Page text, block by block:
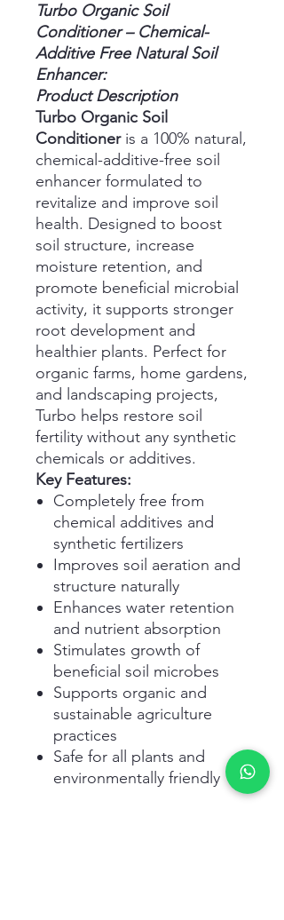
Turbo Organic Soil
Conditioner – Chemical-
Additive Free Natural Soil
Enhancer:
Product Description
Turbo Organic Soil
Conditioneris a 100% natural,
chemical-additive-free soil
enhancer formulated to
revitalize and improve soil
health. Designed to boost
soil structure, increase
moisture retention, and
promote beneficial microbial
activity, it supports stronger
root development and
healthier plants. Perfect for
organic farms, home gardens,
and landscaping projects,
Turbo helps restore soil
fertility without any synthetic
chemicals or additives.
Key Features:
Completely free from
chemical additives and
synthetic fertilizers
Improves soil aeration and
structure naturally
Enhances water retention
and nutrient absorption
Stimulates growth of
beneficial soil microbes
Supports organic and
sustainable agriculture
practices
Safe for all plants and
environmentally friendly